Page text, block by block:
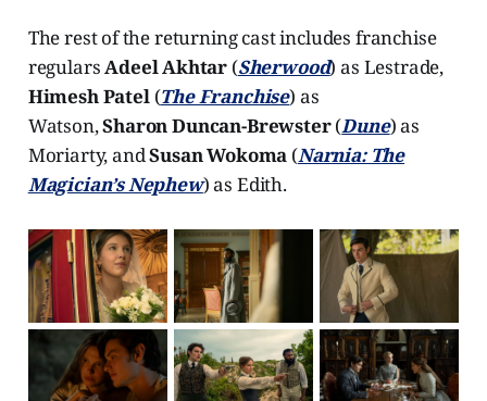
The rest of the returning cast includes franchise
regularsAdeel Akhtar (Sherwood) as Lestrade,
Himesh Patel(The Franchise) as
Watson,Sharon Duncan-Brewster(Dune) as
Moriarty, andSusan Wokoma (Narnia: The
Magician’s Nephew) as Edith.